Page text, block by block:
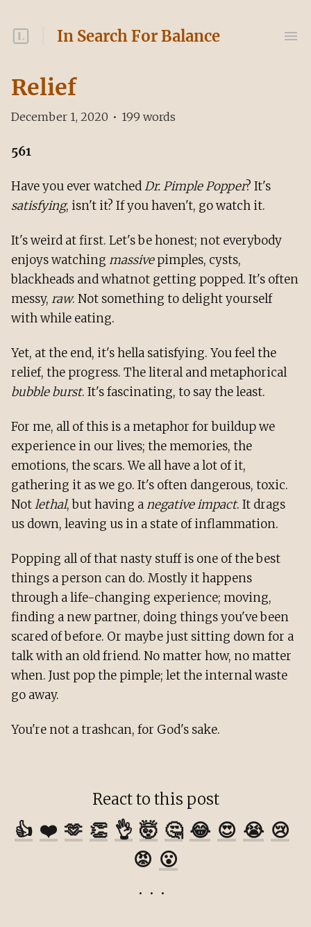
In Search For Balance
Relief
December 1, 2020 • 199 words
561
Have you ever watchedDr. Pimple Popper? It's
satisfying, isn't it? If you haven't, go watch it.
It's weird at first. Let's be honest; not everybody
enjoys watching massivepimples, cysts,
blackheads and whatnot getting popped. It's often
messy, raw. Not something to delight yourself
with while eating.
Yet, at the end, it's hella satisfying. You feel the
relief, the progress. The literal and metaphorical
bubble burst. It's fascinating, to say the least.
For me, all of this is a metaphor for buildup we
experience in our lives; the memories, the
emotions, the scars. We all have a lot of it,
gathering it as we go. It's often dangerous, toxic.
Notlethal, but having anegative impact. It drags
us down, leaving us in a state of inflammation.
Popping all of that nasty stuff is one of the best
things a person can do. Mostly it happens
through a life-changing experience; moving,
finding a new partner, doing things you've been
scared of before. Or maybe just sitting down for a
talk with an old friend. No matter how, no matter
when. Just pop the pimple; let the internal waste
go away.
You're not a trashcan, for God's sake.
React to this post
👍 ❤️ 🫶 👏 👌 🤯 🤔 😂 😍 😭 😢
😡 😮